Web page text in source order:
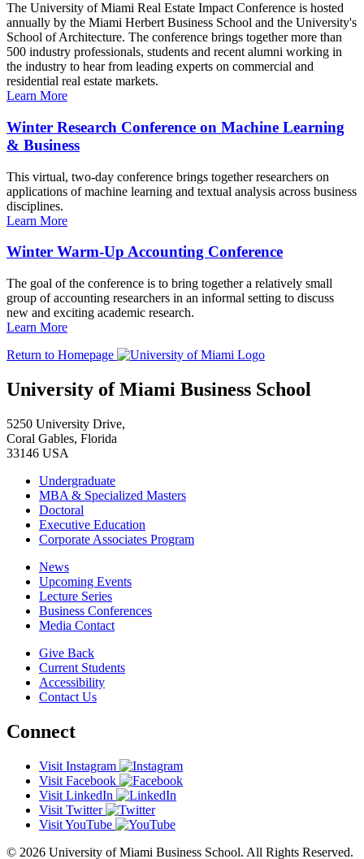
The University of Miami Real Estate Impact Conference is hosted
annually by the Miami Herbert Business School and the University's
School of Architecture. The conference brings together more than
500 industry professionals, students and recent alumni working in
the industry to hear from leading experts on commercial and
residential real estate markets.
Learn More
Winter Research Conference on Machine Learning
& Business
This virtual, two-day conference brings together researchers on
applications of machine learning and textual analysis across business
disciplines.
Learn More
Winter Warm-Up Accounting Conference
The goal of the conference is to bring together a relatively small
group of accounting researchers in an informal setting to discuss
new and exciting academic research.
Learn More
Return to Homepage
University of Miami Business School
5250 University Drive,
Coral Gables, Florida
33146 USA
Undergraduate
MBA & Specialized Masters
Doctoral
Executive Education
Corporate Associates Program
News
Upcoming Events
Lecture Series
Business Conferences
Media Contact
Give Back
Current Students
Accessibility
Contact Us
Connect
Visit Instagram
Visit Facebook
Visit LinkedIn
Visit Twitter
Visit YouTube
© 2026 University of Miami Business School. All Rights Reserved.